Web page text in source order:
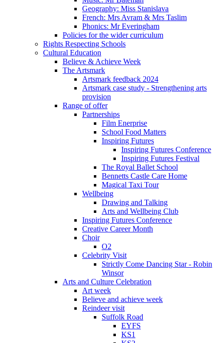
Geography: Miss Stanislava
French: Mrs Avram & Mrs Taslim
Phonics: Mr Everingham
Policies for the wider curriculum
Rights Respecting Schools
Cultural Education
Believe & Achieve Week
The Artsmark
Artsmark feedback 2024
Artsmark case study - Strengthening arts
provision
Range of offer
Partnerships
Film Enerprise
School Food Matters
Inspiring Futures
Inspiring Futures Conference
Inspiring Futures Festival
The Royal Ballet School
Bennetts Castle Care Home
Magical Taxi Tour
Wellbeing
Drawing and Talking
Arts and Wellbeing Club
Inspiring Futures Conference
Creative Career Month
Choir
O2
Celebrity Visit
Strictly Come Dancing Star - Robin
Winsor
Arts and Culture Celebration
Art week
Believe and achieve week
Reindeer visit
Suffolk Road
EYFS
KS1